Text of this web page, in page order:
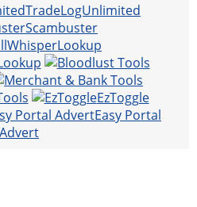
TradeLogUnlimited
Scambuster
EzToggle
Easy Portal
Advert